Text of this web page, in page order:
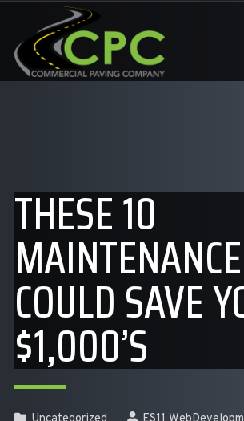
THESE 10
COULD SAVE
$1,000’S